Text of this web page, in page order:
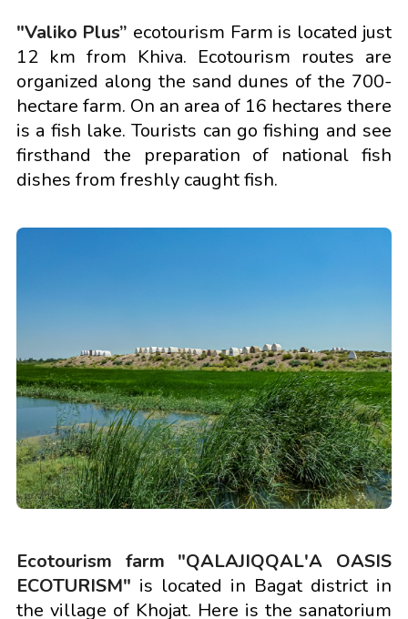
"Valiko Plus” ecotourism Farm is located just
12 km from Khiva. Ecotourism routes are
organized along the sand dunes of the 700-
hectare farm. On an area of 16 hectares there
is a fish lake. Tourists can go fishing and see
firsthand the preparation of national fish
dishes from freshly caught fish.
Ecotourism farm "QALAJIQQAL'A OASIS
ECOTURISM" is located in Bagat district in
the village of Khojat. Here is the sanatorium